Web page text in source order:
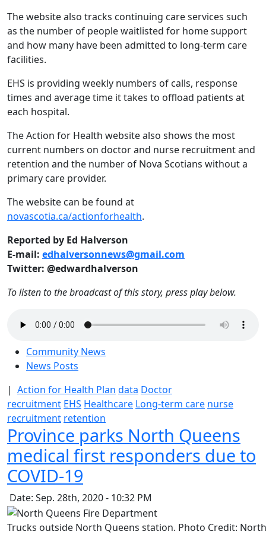
The website also tracks continuing care services such
as the number of people waitlisted for home support
and how many have been admitted to long-term care
facilities.
EHS is providing weekly numbers of calls, response
times and average time it takes to offload patients at
each hospital.
The Action for Health website also shows the most
current numbers on doctor and nurse recruitment and
retention and the number of Nova Scotians without a
primary care provider.
The website can be found at
novascotia.ca/actionforhealth.
Reported by Ed Halverson
E-mail: edhalversonnews@gmail.com
Twitter: @edwardhalverson
To listen to the broadcast of this story, press play below.
Community News
News Posts
| Action for Health Plan data Doctor
recruitment EHS Healthcare Long-term care nurse
recruitment retention
Province parks North Queens
medical first responders due to
COVID-19
Date: Sep. 28th, 2020 - 10:32 PM
Trucks outside North Queens station. Photo Credit: